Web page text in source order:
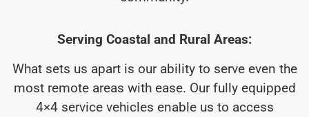
Serving Coastal and Rural Areas:
What sets us apart is our ability to serve even the
most remote areas with ease. Our fully equipped
4×4 service vehicles enable us to access